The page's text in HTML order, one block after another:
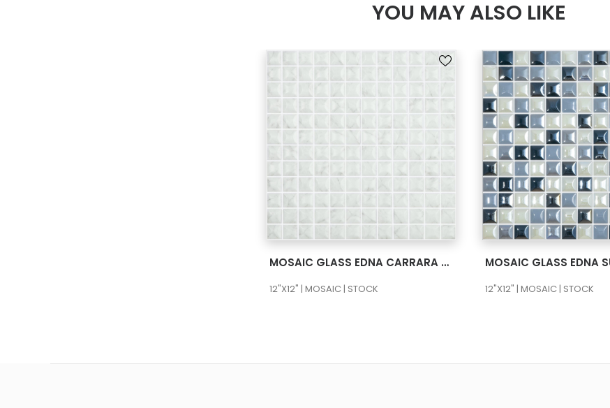
YOU MAY ALSO LIKE
MOSAIC GLASS EDNA CARRARA GREY MT NATURAL 12X12
12"X12" | MOSAIC | STOCK 12"X12" | MOSAIC | STOCK